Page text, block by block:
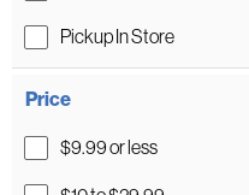
Pickup In Store
Price
$9.99 or less